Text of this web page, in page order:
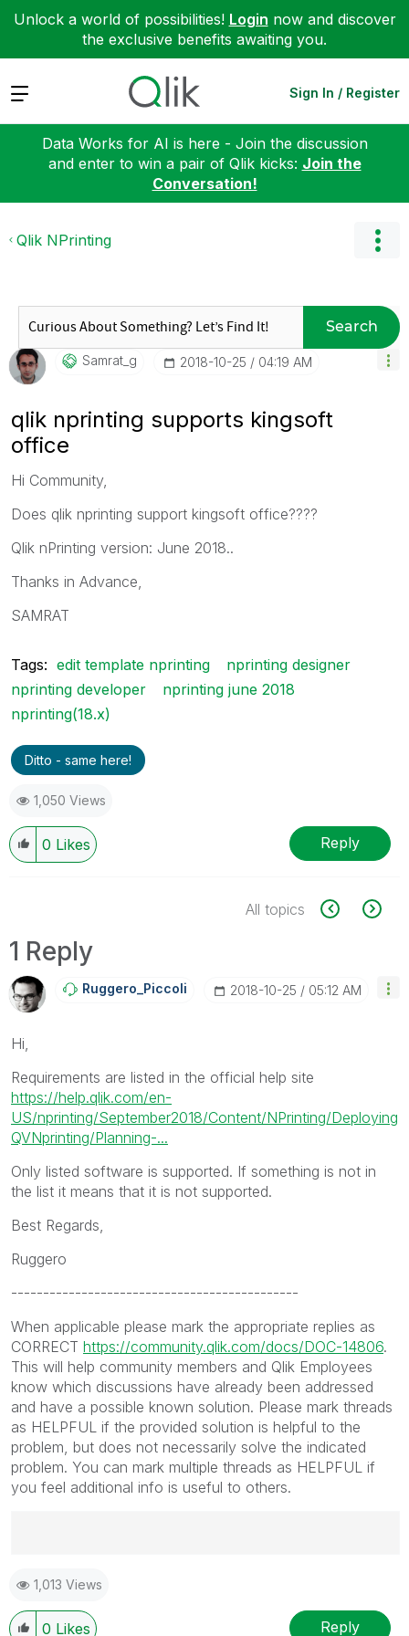
Unlock a world of possibilities! Login now and discover
the exclusive benefits awaiting you.
Expand Sign In / Register
Data Works for AI is here - Join the discussion
and enter to win a pair of Qlik kicks: Join the
Conversation!
Qlik NPrinting
Search
Samrat_g ‎2018-10-25 04:19 AM
qlik nprinting supports kingsoft
office
Hi Community,
Does qlik nprinting support kingsoft office????
Qlik nPrinting version: June 2018..
Thanks in Advance,
SAMRAT
Tags: edit template nprinting
nprinting designer
nprinting developer
nprinting june 2018
nprinting(18.x)
Ditto - same here!
1,050 Views
0 Likes Reply
All topics
1 Reply
Ruggero_Piccoli ‎2018-10-25 05:12 AM
Hi,
Requirements are listed in the official help site
https://help.qlik.com/en-
US/nprinting/September2018/Content/NPrinting/Deploying
QVNprinting/Planning-...
Only listed software is supported. If something is not in
the list it means that it is not supported.
Best Regards,
Ruggero
---------------------------------------------
When applicable please mark the appropriate replies as
CORRECT https://community.qlik.com/docs/DOC-14806.
This will help community members and Qlik Employees
know which discussions have already been addressed
and have a possible known solution. Please mark threads
as HELPFUL if the provided solution is helpful to the
problem, but does not necessarily solve the indicated
problem. You can mark multiple threads as HELPFUL if
you feel additional info is useful to others.
Ruggero
---------------------------------------------
When applicable please mark the appropriate replies
1,013 Views
0 Likes Reply